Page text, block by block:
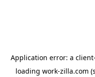
Application error: a client
loading work-zilla.com